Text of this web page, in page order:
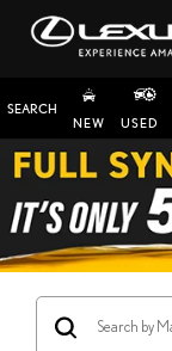
SEARCH
NEW
USED